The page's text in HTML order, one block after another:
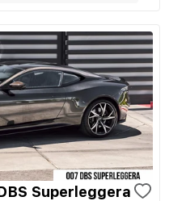
Superleggera